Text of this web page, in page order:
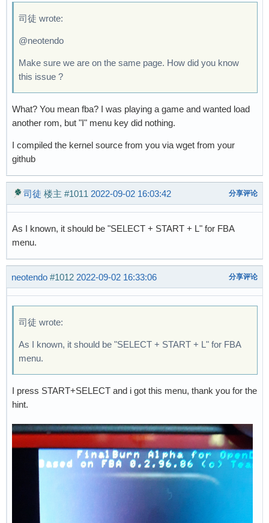
司徒 wrote:
@neotendo
Make sure we are on the same page. How did you know
this issue ?
What? You mean fba? I was playing a game and wanted load
another rom, but "I" menu key did nothing.
I compiled the kernel source from you via wget from your
github
司徒 楼主 #1011 2022-09-02 16:03:42 分享评论
As I known, it should be "SELECT + START + L" for FBA
menu.
neotendo #1012 2022-09-02 16:33:06 分享评论
司徒 wrote:
As I known, it should be "SELECT + START + L" for FBA
menu.
I press START+SELECT and i got this menu, thank you for the
hint.